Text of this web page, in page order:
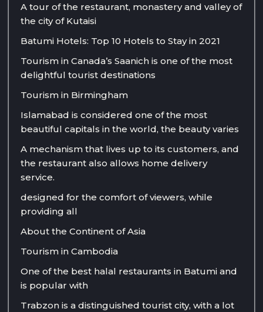
A tour of the restaurant, monastery and valley of
the city of Kutaisi
Batumi Hotels: Top 10 Hotels to Stay in 2021
Tourism in Canada’s Saanich is one of the most
delightful tourist destinations
Tourism in Birmingham
Islamabad is considered one of the most
beautiful capitals in the world, the beauty varies
A mechanism that lives up to its customers, and
the restaurant also allows home delivery
service.
designed for the comfort of viewers, while
providing all
About the Continent of Asia
Tourism in Cambodia
One of the best halal restaurants in Batumi and
is popular with
Trabzon is a distinguished tourist city, with a lot